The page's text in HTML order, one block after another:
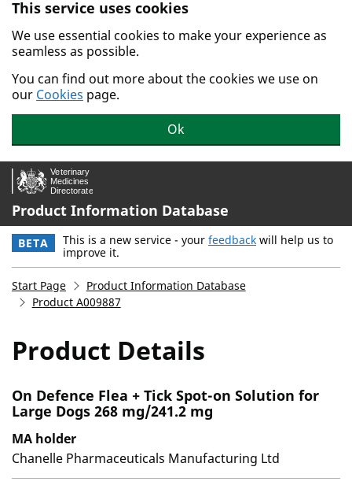
Skip to main content.
This service uses cookies
We use essential cookies to make your experience as
seamless as possible.
You can find out more about the cookies we use on
our Cookies page.
Ok
Product Information Database
BETA This is a new service - your feedback will help us to
improve it.
Start Page
Product Information Database
Product A009887
Product Details
On Defence Flea + Tick Spot-on Solution for
Large Dogs 268 mg/241.2 mg
MA holder
Chanelle Pharmaceuticals Manufacturing Ltd